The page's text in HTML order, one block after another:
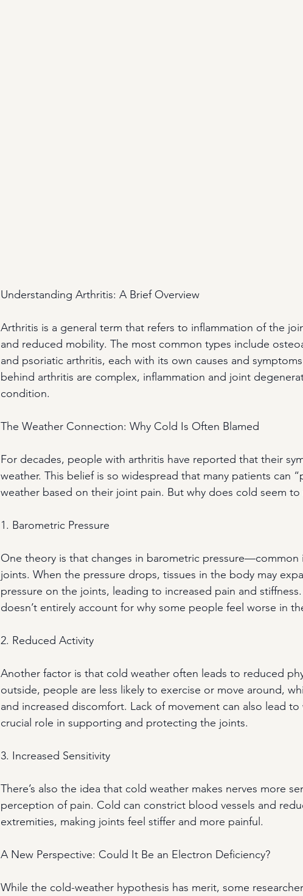
Understanding Arthritis: A Brief Overview
Arthritis is a general term that refers to inflammation of the
and reduced mobility. The most common types include
and psoriatic arthritis, each with its own causes and
behind arthritis are complex, inflammation and joint
condition.
The Weather Connection: Why Cold Is Often Blamed
For decades, people with arthritis have reported that their
weather. This belief is so widespread that many patients can
weather based on their joint pain. But why does cold seem to
1. Barometric Pressure
One theory is that changes in barometric
joints. When the pressure drops, tissues in the body may
pressure on the joints, leading to increased pain and
doesn’t entirely account for why some people feel worse in
2. Reduced Activity
Another factor is that cold weather often leads to reduced
outside, people are less likely to exercise or move around,
and increased discomfort. Lack of movement can also lead to
crucial role in supporting and protecting the joints.
3. Increased Sensitivity
There’s also the idea that cold weather makes nerves more
perception of pain. Cold can constrict blood vessels and
extremities, making joints feel stiffer and more painful.
A New Perspective: Could It Be an Electron Deficiency?
While the cold-weather hypothesis has merit, some